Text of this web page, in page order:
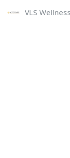
VLS Wellness